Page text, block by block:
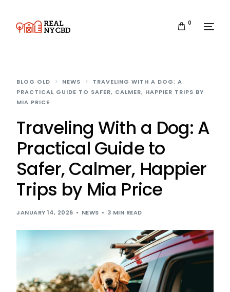
0
BLOG OLD NEWS
TRAVELING WITH A DOG: A
PRACTICAL GUIDE TO SAFER, CALMER, HAPPIER TRIPS BY
MIA PRICE
Traveling With a Dog: A
Practical Guide to
Safer, Calmer, Happier
Trips by Mia Price
JANUARY 14, 2026 NEWS 3 MIN READ